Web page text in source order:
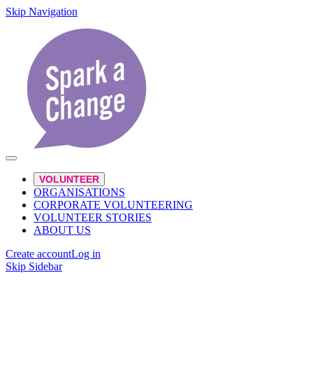
Skip Navigation
VOLUNTEER
ORGANISATIONS
CORPORATE VOLUNTEERING
VOLUNTEER STORIES
ABOUT US
Create accountLog in
Skip Sidebar